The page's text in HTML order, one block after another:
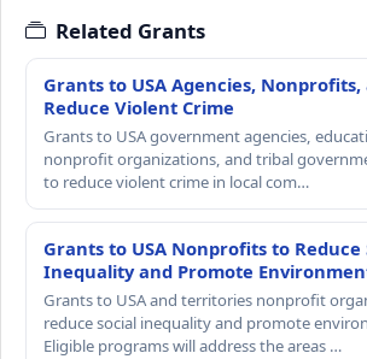
Related Grants
Grants to USA Agencies,
Reduce Violent Crime
Grants to USA government agencies,
nonprofit organizations, and tribal
to reduce violent crime in local com…
Grants to USA Nonprofits to Reduce
Inequality and Promote
Grants to USA and territories nonprofit
reduce social inequality and promote
Eligible programs will address the areas …